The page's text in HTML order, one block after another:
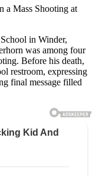
a Mass Shooting at
in Winder,
was among four
Before his death,
restroom, expressing
final message filled